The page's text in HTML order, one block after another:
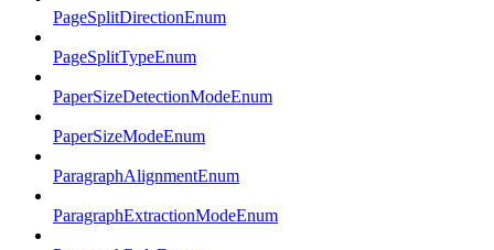
PageSplitDirectionEnum
PageSplitTypeEnum
PaperSizeDetectionModeEnum
PaperSizeModeEnum
ParagraphAlignmentEnum
ParagraphExtractionModeEnum